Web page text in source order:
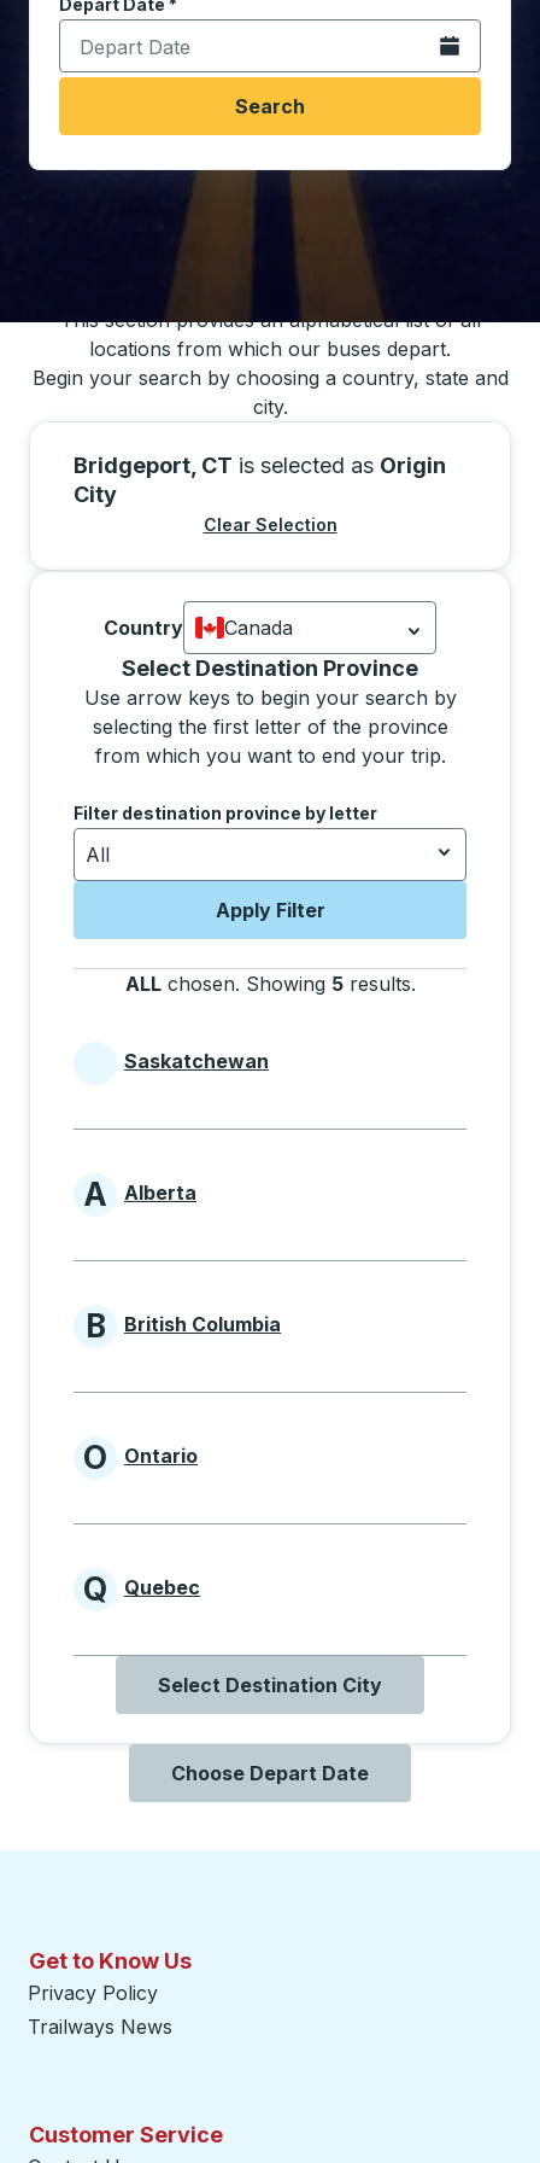
Depart Date *
Type the date in date format 2 digit month slash 2
Open the
Search
This section provides an alphabetical list of all
locations from which our buses depart.
Begin your search by choosing a country, state and
city.
Bridgeport, CT is selected as Origin
City
Clear Selection
Country
Canada
Currently selected: Canada.
Select Destination Province
Use arrow keys to begin your search by
selecting the first letter of the province
from which you want to end your trip.
Use the arrow keys to navigate to the next letter,
Filter destination province by letter
All
Apply Filter
ALL chosen. Showing 5 results.
Selecting a province from the list will move
Provinces beginning with
Saskatchewan
Provinces beginning with A
A Alberta
Provinces beginning with B
B British Columbia
Provinces beginning with O
O Ontario
Provinces beginning with Q
Q Quebec
Select Destination City
Choose Depart Date
Get to Know Us
Privacy Policy
Trailways News
Customer Service